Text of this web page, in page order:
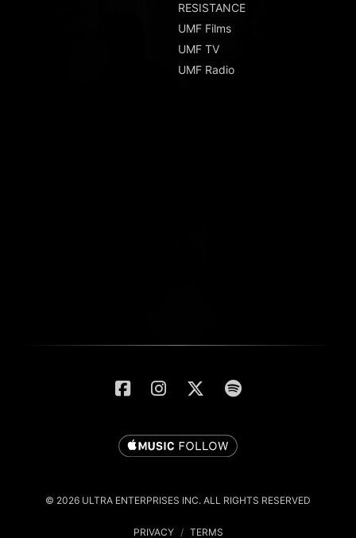
RESISTANCE
UMF Films
UMF TV
UMF Radio
© 2026 ULTRA ENTERPRISES INC. ALL RIGHTS RESERVED
PRIVACY / TERMS